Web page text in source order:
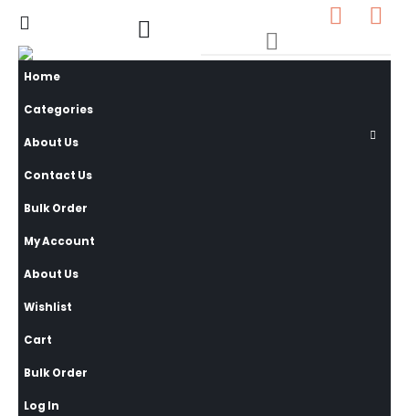
Home
Categories
About Us
Contact Us
Bulk Order
My Account
About Us
Wishlist
Cart
Bulk Order
Log In